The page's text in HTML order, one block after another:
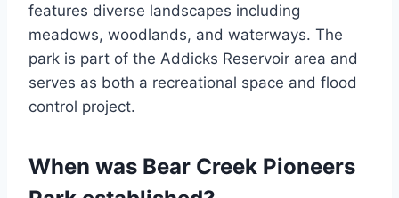
features diverse landscapes including
meadows, woodlands, and waterways. The
park is part of the Addicks Reservoir area and
serves as both a recreational space and flood
control project.
When was Bear Creek Pioneers